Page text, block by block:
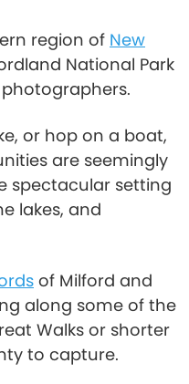
region of New
National Park
or hop on a boat,
are seemingly
spectacular setting
lakes, and
of Milford and
along some of the
Walks or shorter
to capture.